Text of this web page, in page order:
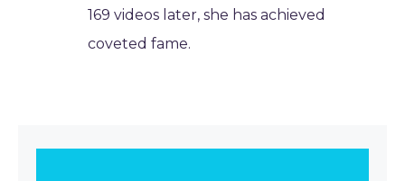
169 videos later, she has achieved
coveted fame.